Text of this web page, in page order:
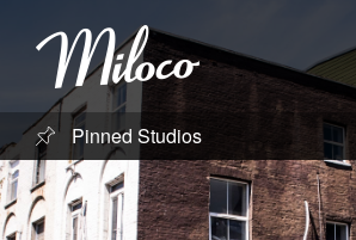
Studios
Studio Categories
Pinned Studios